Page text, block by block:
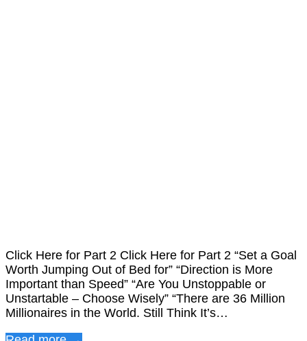
Click Here for Part 2 Click Here for Part 2 “Set a Goal
Worth Jumping Out of Bed for” “Direction is More
Important than Speed” “Are You Unstoppable or
Unstartable – Choose Wisely” “There are 36 Million
Millionaires in the World. Still Think It’s…